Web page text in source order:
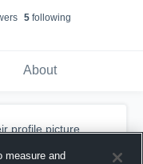
s 5 following
About
profile picture.
measure and